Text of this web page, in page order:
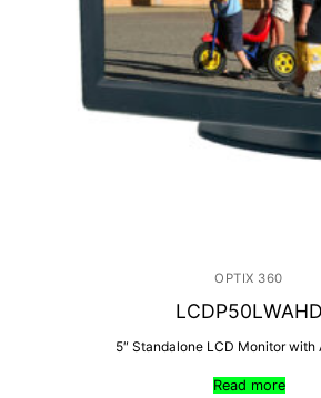
OPTIX 360
LCDP50LWAHD
5″ Standalone LCD Monitor with
Read more